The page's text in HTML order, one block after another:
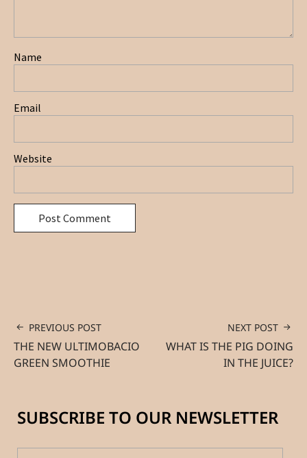
Name
Email
Website
PREVIOUS POST
THE NEW ULTIMOBACIO
GREEN SMOOTHIE
NEXT POST
WHAT IS THE PIG DOING
IN THE JUICE?
SUBSCRIBE TO OUR NEWSLETTER